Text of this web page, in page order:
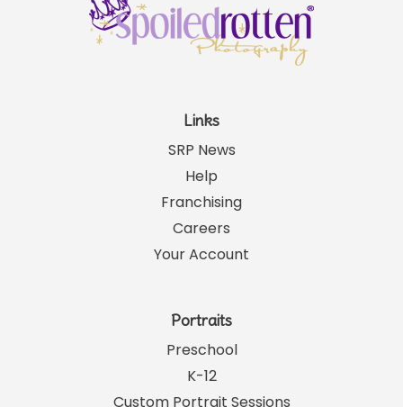
Links
SRP News
Help
Franchising
Careers
Your Account
Portraits
Preschool
K-12
Custom Portrait Sessions